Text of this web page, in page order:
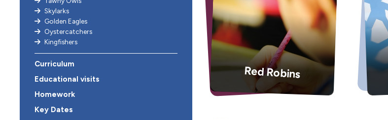
Skylarks
Golden Eagles
Oystercatchers
Kingfishers
Curriculum
Educational visits
Homework
Key Dates
Red Robins